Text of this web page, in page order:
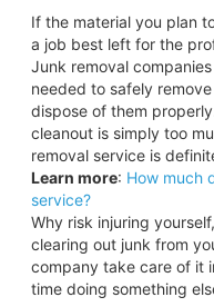
If the material you plan
a job best left for the
Junk removal
needed to safely
dispose of them
cleanout is simply too
removal service is
Learn more: How much
service?
Why risk injuring
clearing out junk from
company take care of it
time doing something